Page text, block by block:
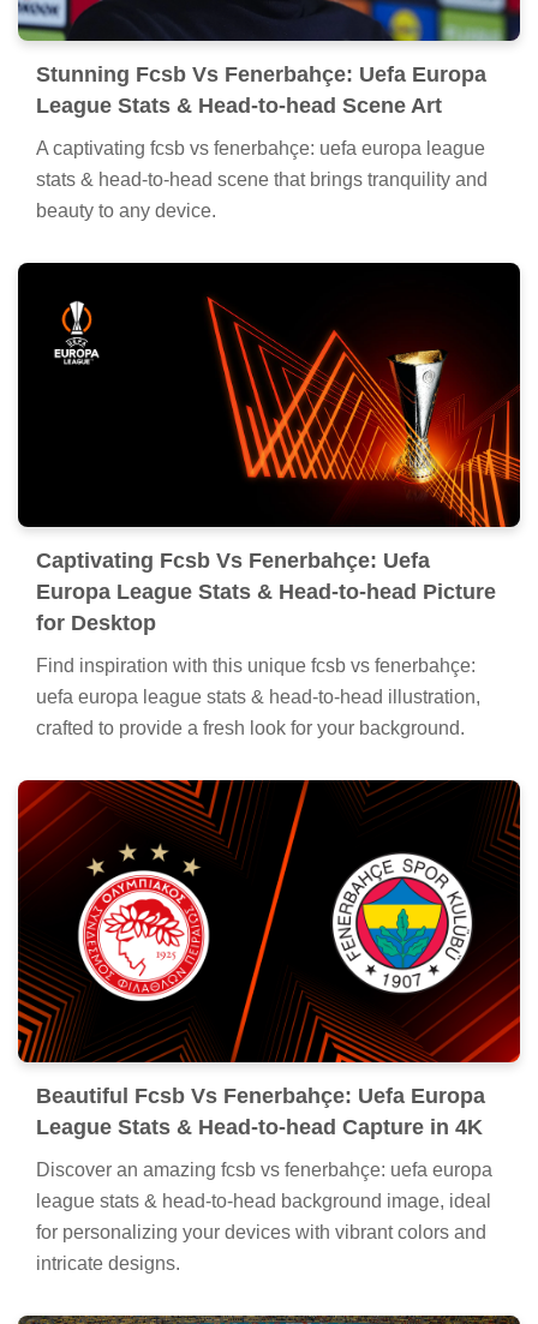
Stunning Fcsb Vs Fenerbahçe: Uefa Europa
League Stats & Head-to-head Scene Art
A captivating fcsb vs fenerbahçe: uefa europa league
stats & head-to-head scene that brings tranquility and
beauty to any device.
Captivating Fcsb Vs Fenerbahçe: Uefa
Europa League Stats & Head-to-head Picture
for Desktop
Find inspiration with this unique fcsb vs fenerbahçe:
uefa europa league stats & head-to-head illustration,
crafted to provide a fresh look for your background.
Beautiful Fcsb Vs Fenerbahçe: Uefa Europa
League Stats & Head-to-head Capture in 4K
Discover an amazing fcsb vs fenerbahçe: uefa europa
league stats & head-to-head background image, ideal
for personalizing your devices with vibrant colors and
intricate designs.